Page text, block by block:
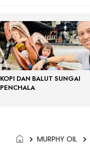
KOPI DAN BALUT SUNGAI
PENCHALA
MURPHY OIL